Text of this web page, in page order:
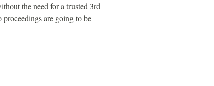
the need for a trusted 3rd
are going to be